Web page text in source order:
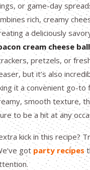
or game-day
rich, creamy
a deliciously
cream cheese
pretzels, or
but it’s also
it a convenient go-
smooth texture,
to be a hit at any
kick in this recipe?
gotparty recipes